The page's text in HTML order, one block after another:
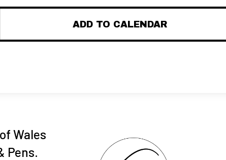
ADD TO CALENDAR
Wales
Pens.